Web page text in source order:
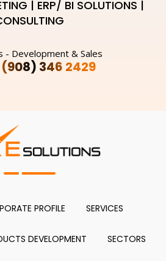
| ERP/ BI SOLUTIONS |
- Development & Sales
(908) 346 2429
PROFILE SERVICES
DEVELOPMENT SECTORS